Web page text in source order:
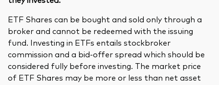
ETF Shares can be bought and sold only through a
broker and cannot be redeemed with the issuing
fund. Investing in ETFs entails stockbroker
commission and a bid-offer spread which should be
considered fully before investing. The market price
of ETF Shares may be more or less than net asset